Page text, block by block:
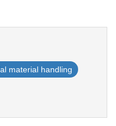
material handling